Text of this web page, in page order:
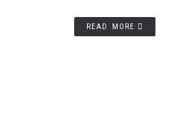
READ MORE